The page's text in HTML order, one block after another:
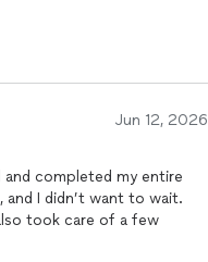
Jun 12, 2026
and completed my entire
I didn’t want to wait.
took care of a few